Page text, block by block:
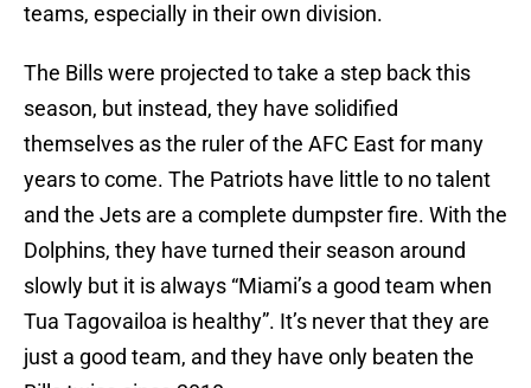
teams, especially in their own division.
The Bills were projected to take a step back this
season, but instead, they have solidified
themselves as the ruler of the AFC East for many
years to come. The Patriots have little to no talent
and the Jets are a complete dumpster fire. With the
Dolphins, they have turned their season around
slowly but it is always “Miami’s a good team when
Tua Tagovailoa is healthy”. It’s never that they are
just a good team, and they have only beaten the